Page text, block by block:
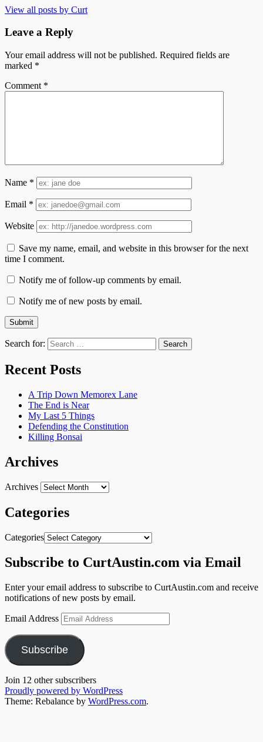
View all posts by Curt
Leave a Reply
Your email address will not be published. Required fields are
marked *
Comment *
Name *
Email *
Website
Save my name, email, and website in this browser for the next
time I comment.
Notify me of follow-up comments by email.
Notify me of new posts by email.
Search for:
Recent Posts
A Trip Down Memorex Lane
The End is Near
My Last 5 Things
Defending the Constitution
Killing Bonsai
Archives
Archives
Categories
Categories
Subscribe to CurtAustin.com via Email
Enter your email address to subscribe to CurtAustin.com and receive
notifications of new posts by email.
Email Address
Subscribe
Join 12 other subscribers
Proudly powered by WordPress
Theme: Rebalance by WordPress.com.